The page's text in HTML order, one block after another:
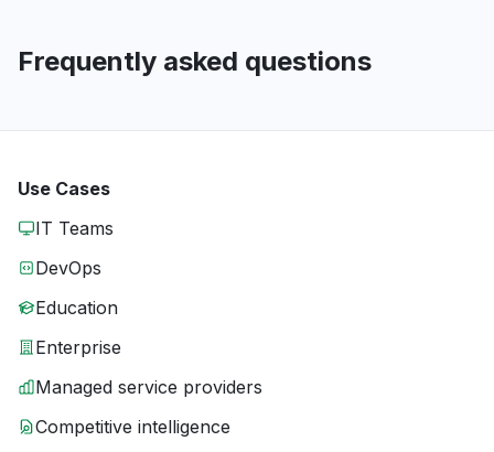
Frequently asked questions
Use Cases
IT Teams
DevOps
Education
Enterprise
Managed service providers
Competitive intelligence